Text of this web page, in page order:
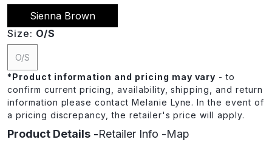
Sienna Brown
Size: O/S
O/S
*Product information and pricing may vary - to
confirm current pricing, availability, shipping, and return
information please contact Melanie Lyne. In the event of
a pricing discrepancy, the retailer's price will apply.
Product Details Retailer Info Map